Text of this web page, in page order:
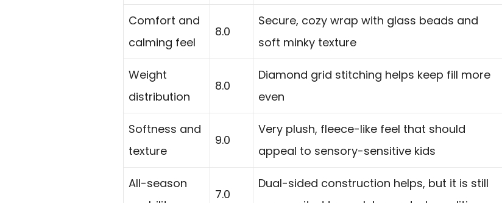
Comfort and
calming feel
8.0
Secure, cozy wrap with glass beads and
soft minky texture
Weight
distribution
8.0
Diamond grid stitching helps keep fill more
even
Softness and
texture
9.0
Very plush, fleece-like feel that should
appeal to sensory-sensitive kids
All-season
7.0
Dual-sided construction helps, but it is still